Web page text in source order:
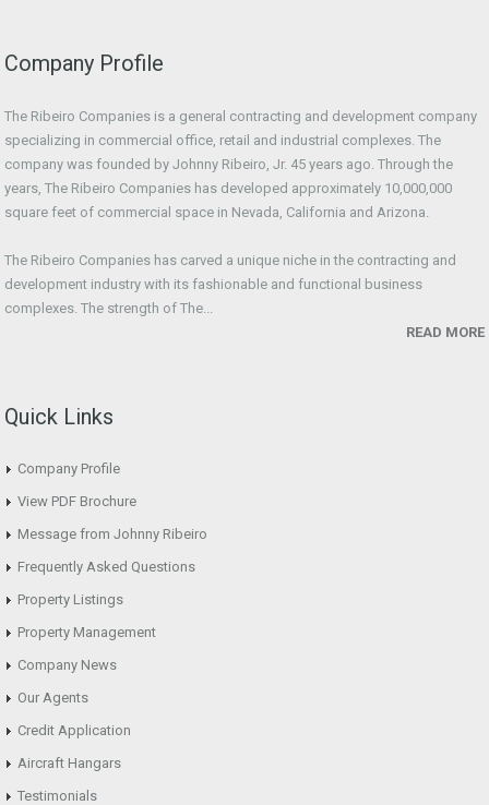
Company Profile
The Ribeiro Companies is a general contracting and development company
specializing in commercial office, retail and industrial complexes. The
company was founded by Johnny Ribeiro, Jr. 45 years ago. Through the
years, The Ribeiro Companies has developed approximately 10,000,000
square feet of commercial space in Nevada, California and Arizona.
The Ribeiro Companies has carved a unique niche in the contracting and
development industry with its fashionable and functional business
complexes. The strength of The...
READ MORE
Quick Links
Company Profile
View PDF Brochure
Message from Johnny Ribeiro
Frequently Asked Questions
Property Listings
Property Management
Company News
Our Agents
Credit Application
Aircraft Hangars
Testimonials